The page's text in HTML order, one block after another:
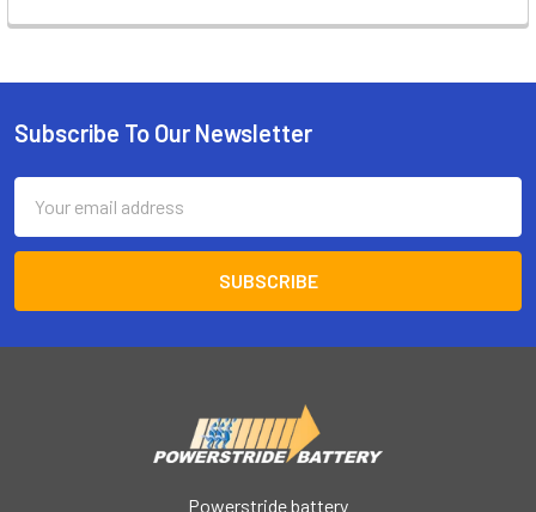
Footer
Subscribe To Our Newsletter
Address
Powerstride battery